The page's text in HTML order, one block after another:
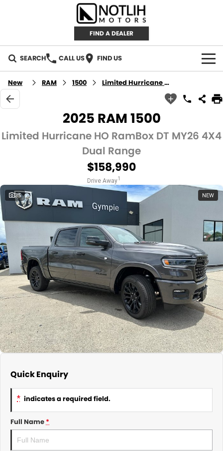
FIND A DEALER
SEARCH CALL US FIND US
AUTOMOTIVE
INVENTORY
New Cars
RETAIL
TJM 4X4 EQUIPPED
AEROKLAS
TYREPLUS
ABOUT
News
Notlih Pool Stock
Gender Pay Equality Statement.
CONTACT US
New RAM 1500 Limited Hurricane HO RamBox
2025 RAM 1500
Limited Hurricane HO RamBox DT MY26 4X4
Dual Range
$158,990
Drive Away1
35 NEW
Quick Enquiry
* indicates a required field.
Full Name*